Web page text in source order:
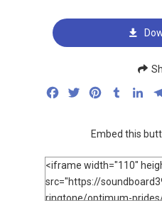
FacebookTwitterPinterestTumblr
Embed this